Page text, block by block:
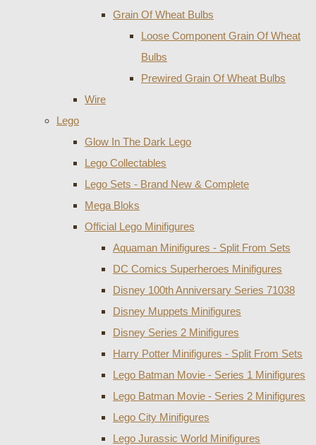
Grain Of Wheat Bulbs
Loose Component Grain Of Wheat
Bulbs
Prewired Grain Of Wheat Bulbs
Wire
Lego
Glow In The Dark Lego
Lego Collectables
Lego Sets - Brand New & Complete
Mega Bloks
Official Lego Minifigures
Aquaman Minifigures - Split From Sets
DC Comics Superheroes Minifigures
Disney 100th Anniversary Series 71038
Disney Muppets Minifigures
Disney Series 2 Minifigures
Harry Potter Minifigures - Split From Sets
Lego Batman Movie - Series 1 Minifigures
Lego Batman Movie - Series 2 Minifigures
Lego City Minifigures
Lego Jurassic World Minifigures